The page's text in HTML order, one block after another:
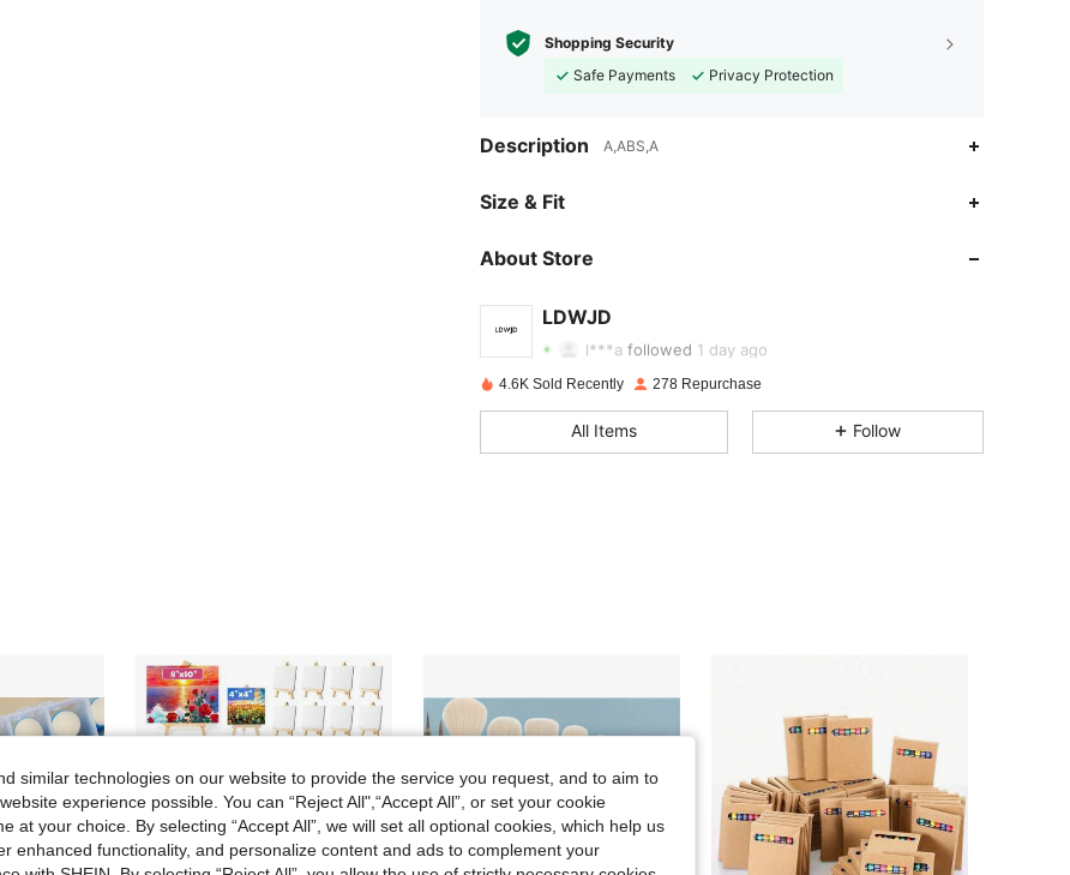
Shopping Security
Safe Payments
Privacy Protection
Description A,ABS,A
Size & Fit
About Store
LDWJD
4.79
4.79
4.79
a***3
l***a followed 1 day ago
4.79
4.6K Sold Recently 278 Repurchase
All Items Follow
similar technologies on our website to provide the service you request, and to aim to
experience possible. You can “Reject All",“Accept All”, or set your cookie
at your choice. By selecting “Accept All”, we will set all optional cookies, which help us
enhanced functionality, and personalize content and ads to complement your